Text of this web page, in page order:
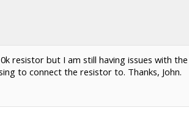
resistor but I am still having issues with
to connect the resistor to. Thanks, John.